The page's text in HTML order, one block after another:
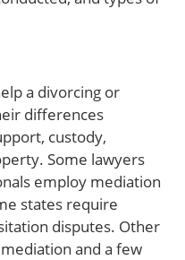
a divorcing or
differences
custody,
Some lawyers
employ mediation
states require
disputes. Other
and a few